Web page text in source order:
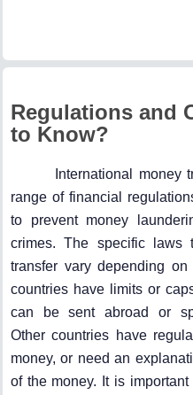
Regulations and
to Know?
International money
range of financial
to prevent money
crimes. The specific laws
transfer vary depending
countries have limits or
can be sent abroad or
Other countries have
money, or need an
of the money. It is